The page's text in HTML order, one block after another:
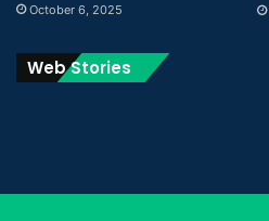
October 6, 2025
Web Stories